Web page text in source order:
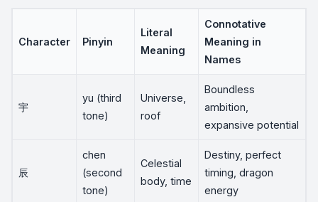
Character Pinyin
Literal
Meaning
Connotative
Meaning in
Names
宇
yu (third
tone)
Universe,
roof
Boundless
ambition,
expansive potential
辰
chen
(second
tone)
Celestial
body, time
Destiny, perfect
timing, dragon
energy